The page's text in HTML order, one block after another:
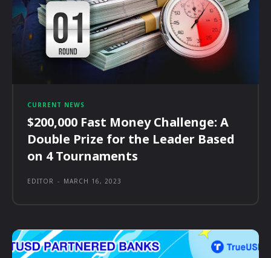
CURRENT NEWS
$200,000 Fast Money Challenge: A
Double Prize for the Leader Based
on 4 Tournaments
EDITOR - MARCH 16, 2023